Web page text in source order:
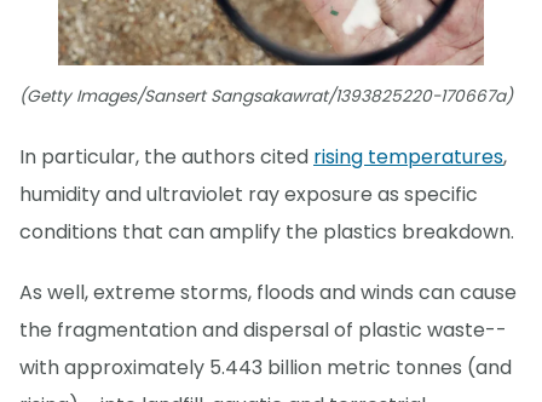
(Getty Images/Sansert Sangsakawrat/1393825220-170667a)
In particular, the authors cited rising temperatures,
humidity and ultraviolet ray exposure as specific
conditions that can amplify the plastics breakdown.
As well, extreme storms, floods and winds can cause
the fragmentation and dispersal of plastic waste--
with approximately 5.443 billion metric tonnes (and